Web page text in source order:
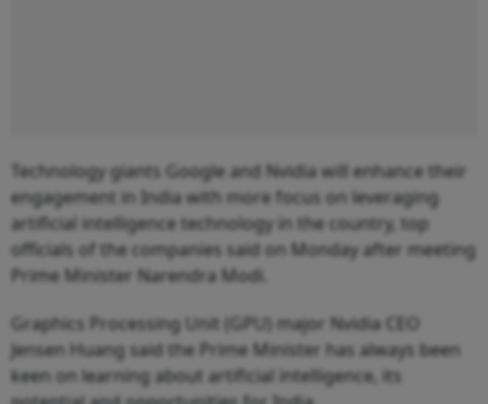
Technology giants Google and Nvidia will enhance their
engagement in India with more focus on leveraging
artificial intelligence technology in the country, top
officials of the companies said on Monday after meeting
Prime Minister Narendra Modi.
Graphics Processing Unit (GPU) major Nvidia CEO
Jensen Huang said the Prime Minister has always been
keen on learning about artificial intelligence, its